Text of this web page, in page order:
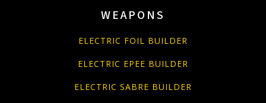
WEAPONS
ELECTRIC FOIL BUILDER
ELECTRIC EPEE BUILDER
ELECTRIC SABRE BUILDER